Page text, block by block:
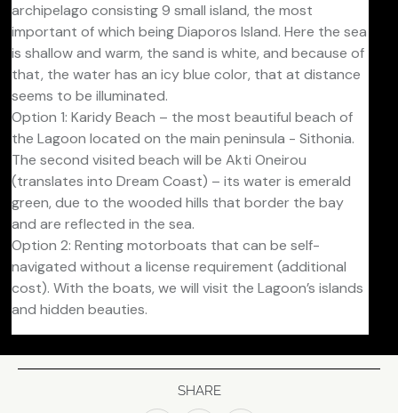
archipelago consisting 9 small island, the most
important of which being Diaporos Island. Here the sea
is shallow and warm, the sand is white, and because of
that, the water has an icy blue color, that at distance
seems to be illuminated.
Option 1: Karidy Beach – the most beautiful beach of
the Lagoon located on the main peninsula - Sithonia.
The second visited beach will be Akti Oneirou
(translates into Dream Coast) – its water is emerald
green, due to the wooded hills that border the bay
and are reflected in the sea.
Option 2: Renting motorboats that can be self-
navigated without a license requirement (additional
cost). With the boats, we will visit the Lagoon’s islands
and hidden beauties.
SHARE